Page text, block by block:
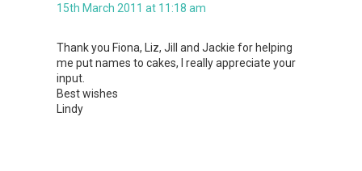
15th March 2011 at 11:18 am
Thank you Fiona, Liz, Jill and Jackie for helping
me put names to cakes, I really appreciate your
input.
Best wishes
Lindy